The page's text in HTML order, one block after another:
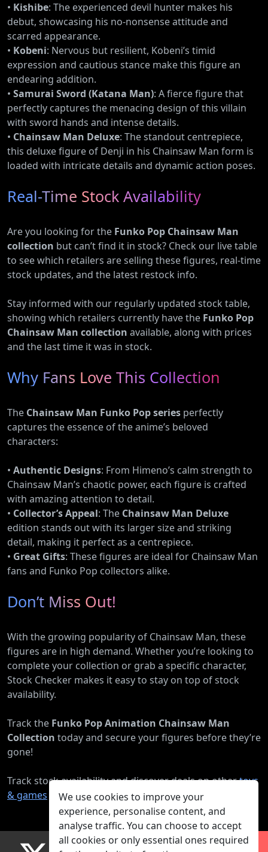
• Kishibe: The experienced devil hunter makes his
debut, showcasing his no-nonsense attitude and
scarred appearance.
• Kobeni: Nervous but resilient, Kobeni’s timid
expression and cautious stance make this figure an
endearing addition.
• Samurai Sword (Katana Man): A fierce figure that
perfectly captures the menacing design of this villain
with sword hands and intense details.
• Chainsaw Man Deluxe: The standout centrepiece,
this deluxe figure of Denji in his Chainsaw Man form is
loaded with intricate details and dynamic action poses.
Real-Time Stock Availability
Are you looking for the Funko Pop Chainsaw Man
collection but can’t find it in stock? Check our live table
to see which retailers are selling these figures, real-time
stock updates, and the latest restock info.
Stay informed with our regularly updated stock table,
showing which retailers currently have the Funko Pop
Chainsaw Man collection available, along with prices
and the last time it was in stock.
Why Fans Love This Collection
The Chainsaw Man Funko Pop series perfectly
captures the essence of the anime’s beloved
characters:
• Authentic Designs: From Himeno’s calm strength to
Chainsaw Man’s chaotic power, each figure is crafted
with amazing attention to detail.
• Collector’s Appeal: The Chainsaw Man Deluxe
edition stands out with its larger size and striking
detail, making it perfect as a centrepiece.
• Great Gifts: These figures are ideal for Chainsaw Man
fans and Funko Pop collectors alike.
Don’t Miss Out!
With the growing popularity of Chainsaw Man, these
figures are in high demand. Whether you’re looking to
complete your collection or grab a specific character,
Stock Checker makes it easy to stay on top of stock
availability.
Track the Funko Pop Animation Chainsaw Man
Collection today and secure your figures before they’re
gone!
Track stock availability and discover deals on othertoys
& games products.
We use cookies to improve your
experience, personalise content, and
analyse traffic. You can choose to accept
all cookies or only essential ones required